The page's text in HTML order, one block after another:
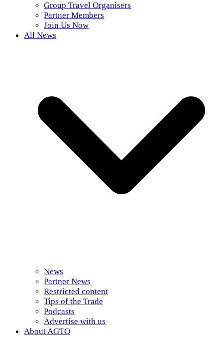
Group Travel Organisers
Partner Members
Join Us Now
All News
News
Partner News
Restricted content
Tips of the Trade
Podcasts
Advertise with us
About AGTO